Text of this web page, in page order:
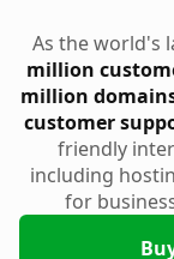
As the world's
million
million
customer
friendly
including
for